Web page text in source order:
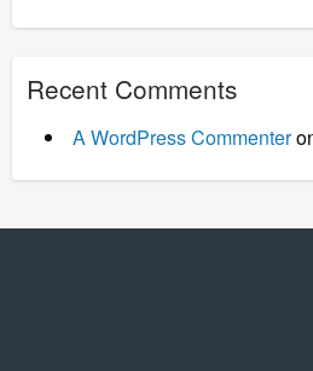
Recent Comments
A WordPress Commenter